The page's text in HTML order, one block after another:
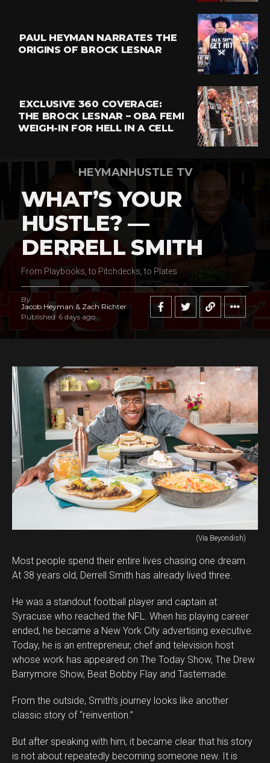
PAUL HEYMAN NARRATES THE
ORIGINS OF BROCK LESNAR
EXCLUSIVE 360 COVERAGE:
THE BROCK LESNAR – OBA FEMI
WEIGH-IN FOR HELL IN A CELL
HEYMANHUSTLE TV
WHAT’S YOUR
HUSTLE? —
DERRELL SMITH
From Playbooks, to Pitchdecks, to Plates
By
Jacob Heyman & Zach Richter
Published 6 days ago
(Via Beyondish)
Most people spend their entire lives chasing one dream.
At 38 years old, Derrell Smith has already lived three.
He was a standout football player and captain at
Syracuse who reached the NFL. When his playing career
ended, he became a New York City advertising executive.
Today, he is an entrepreneur, chef and television host
whose work has appeared on The Today Show, The Drew
Barrymore Show, Beat Bobby Flay and Tastemade.
From the outside, Smith’s journey looks like another
classic story of “reinvention.”
But after speaking with him, it became clear that his story
is not about repeatedly becoming someone new. It is